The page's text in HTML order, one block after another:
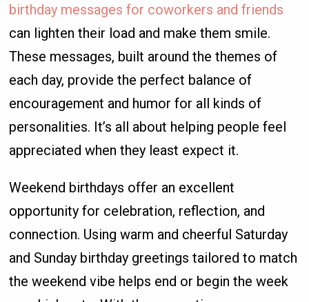
birthday messages for coworkers and friends
can lighten their load and make them smile.
These messages, built around the themes of
each day, provide the perfect balance of
encouragement and humor for all kinds of
personalities. It’s all about helping people feel
appreciated when they least expect it.
Weekend birthdays offer an excellent
opportunity for celebration, reflection, and
connection. Using warm and cheerful Saturday
and Sunday birthday greetings tailored to match
the weekend vibe helps end or begin the week